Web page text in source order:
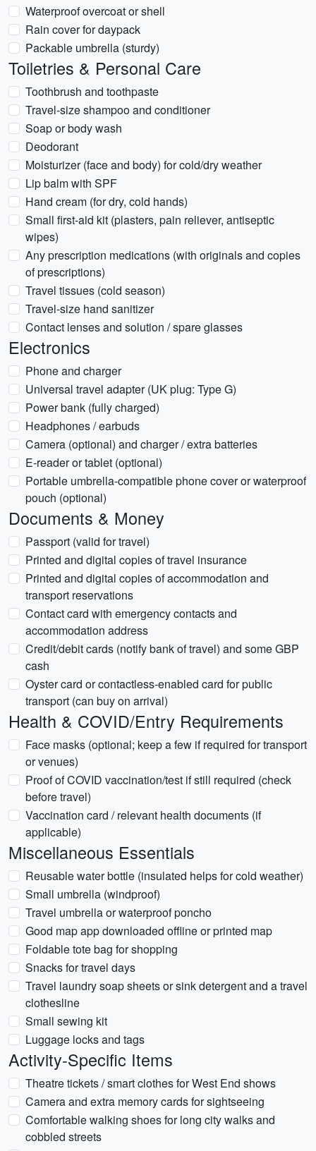
Waterproof overcoat or shell
Rain cover for daypack
Packable umbrella (sturdy)
Toiletries & Personal Care
Toothbrush and toothpaste
Travel-size shampoo and conditioner
Soap or body wash
Deodorant
Moisturizer (face and body) for cold/dry weather
Lip balm with SPF
Hand cream (for dry, cold hands)
Small first-aid kit (plasters, pain reliever, antiseptic
wipes)
Any prescription medications (with originals and copies
of prescriptions)
Travel tissues (cold season)
Travel-size hand sanitizer
Contact lenses and solution / spare glasses
Electronics
Phone and charger
Universal travel adapter (UK plug: Type G)
Power bank (fully charged)
Headphones / earbuds
Camera (optional) and charger / extra batteries
E-reader or tablet (optional)
Portable umbrella-compatible phone cover or waterproof
pouch (optional)
Documents & Money
Passport (valid for travel)
Printed and digital copies of travel insurance
Printed and digital copies of accommodation and
transport reservations
Contact card with emergency contacts and
accommodation address
Credit/debit cards (notify bank of travel) and some GBP
cash
Oyster card or contactless-enabled card for public
transport (can buy on arrival)
Health & COVID/Entry Requirements
Face masks (optional; keep a few if required for transport
or venues)
Proof of COVID vaccination/test if still required (check
before travel)
Vaccination card / relevant health documents (if
applicable)
Miscellaneous Essentials
Reusable water bottle (insulated helps for cold weather)
Small umbrella (windproof)
Travel umbrella or waterproof poncho
Good map app downloaded offline or printed map
Foldable tote bag for shopping
Snacks for travel days
Travel laundry soap sheets or sink detergent and a travel
clothesline
Small sewing kit
Luggage locks and tags
Activity-Specific Items
Theatre tickets / smart clothes for West End shows
Camera and extra memory cards for sightseeing
Comfortable walking shoes for long city walks and
cobbled streets